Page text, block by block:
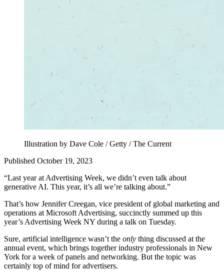
Illustration by Dave Cole / Getty / The Current
Published October 19, 2023
“Last year at Advertising Week, we didn’t even talk about
generative AI. This year, it’s all we’re talking about.”
That’s how Jennifer Creegan, vice president of global marketing and
operations at Microsoft Advertising, succinctly summed up this
year’s Advertising Week NY during a talk on Tuesday.
Sure, artificial intelligence wasn’t the only thing discussed at the
annual event, which brings together industry professionals in New
York for a week of panels and networking. But the topic was
certainly top of mind for advertisers.